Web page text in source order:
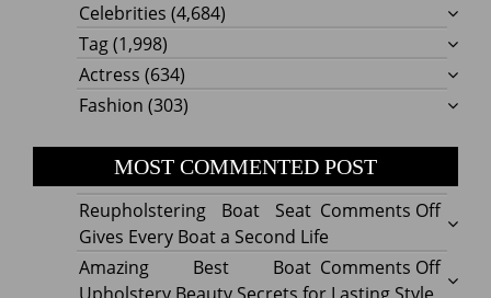
Celebrities (4,684)
Tag(1,998)
Actress (634)
Fashion (303)
MOST COMMENTED POST
Comments Offon
Boat
Seat
Reupholstering Boat Seat
Gives Every Boat a Second Life
Comments Offon
Amazing Best Boat